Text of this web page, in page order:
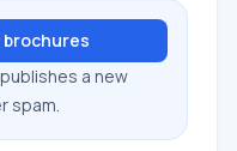
a new
spam.